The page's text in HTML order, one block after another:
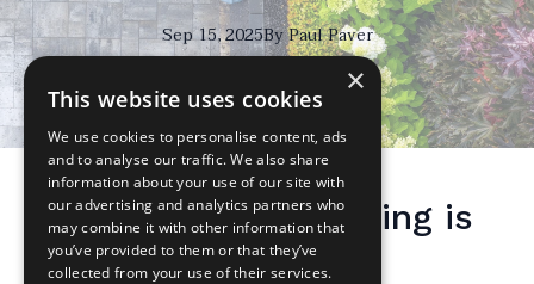
Sep 15, 2025ByPaulPaver
Why Driveway Cleaning is
Essential
×
This website uses cookies
We use cookies to personalise content, ads
and to analyse our traffic. We also share
information about your use of our site with
our advertising and analytics partners who
may combine it with other information that
you’ve provided to them or that they’ve
collected from your use of their services.